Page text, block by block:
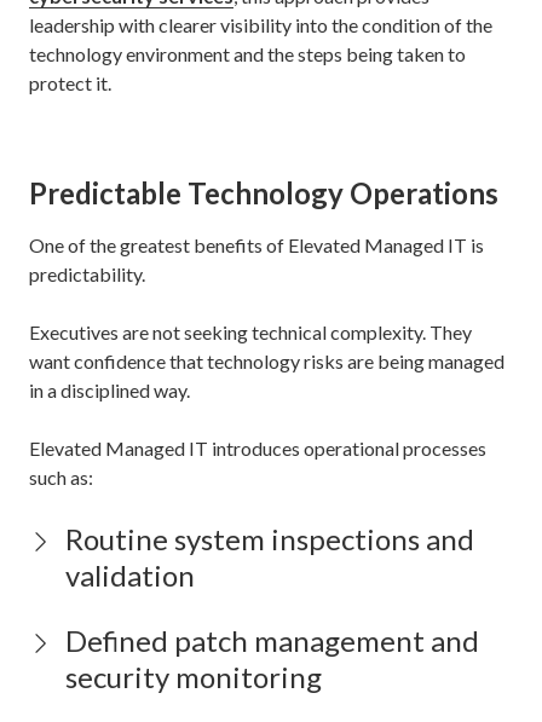
leadership with clearer visibility into the condition of the
technology environment and the steps being taken to
protect it.
Predictable Technology Operations
One of the greatest benefits of Elevated Managed IT is
predictability.
Executives are not seeking technical complexity. They
want confidence that technology risks are being managed
in a disciplined way.
Elevated Managed IT introduces operational processes
such as:
Routine system inspections and
validation
Defined patch management and
security monitoring